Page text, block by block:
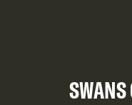
SWANS